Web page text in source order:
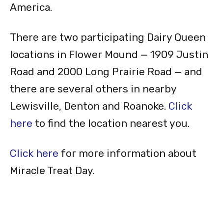
America.
There are two participating Dairy Queen
locations in Flower Mound — 1909 Justin
Road and 2000 Long Prairie Road — and
there are several others in nearby
Lewisville, Denton and Roanoke. Click
here to find the location nearest you.
Click here for more information about
Miracle Treat Day.